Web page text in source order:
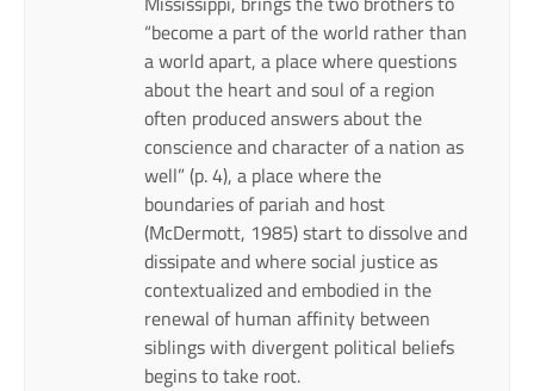
“become a part of the world rather than
a world apart, a place where questions
about the heart and soul of a region
often produced answers about the
conscience and character of a nation as
well” (p. 4), a place where the
boundaries of pariah and host
(McDermott, 1985) start to dissolve and
dissipate and where social justice as
contextualized and embodied in the
renewal of human affinity between
siblings with divergent political beliefs
begins to take root.